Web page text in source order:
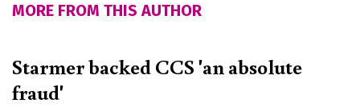
MORE FROM THIS AUTHOR
Starmer backed CCS 'an absolute
fraud'